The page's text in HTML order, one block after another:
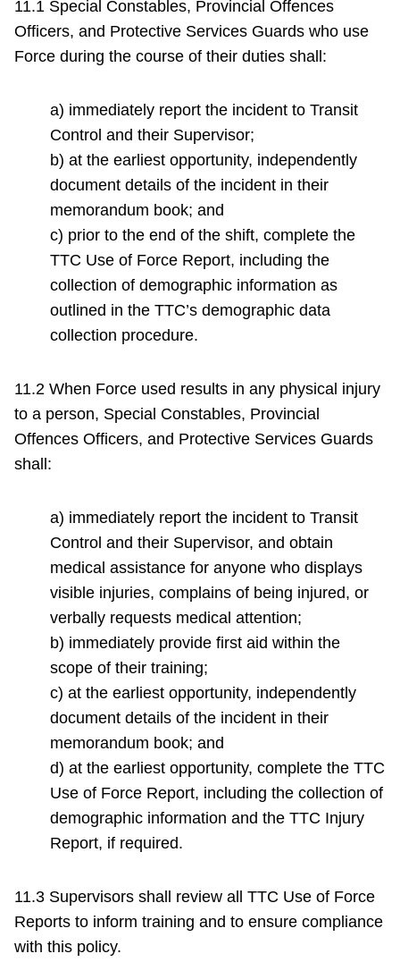
11.1 Special Constables, Provincial Offences
Officers, and Protective Services Guards who use
Force during the course of their duties shall:
a) immediately report the incident to Transit
Control and their Supervisor;
b) at the earliest opportunity, independently
document details of the incident in their
memorandum book; and
c) prior to the end of the shift, complete the
TTC Use of Force Report, including the
collection of demographic information as
outlined in the TTC’s demographic data
collection procedure.
11.2 When Force used results in any physical injury
to a person, Special Constables, Provincial
Offences Officers, and Protective Services Guards
shall:
a) immediately report the incident to Transit
Control and their Supervisor, and obtain
medical assistance for anyone who displays
visible injuries, complains of being injured, or
verbally requests medical attention;
b) immediately provide first aid within the
scope of their training;
c) at the earliest opportunity, independently
document details of the incident in their
memorandum book; and
d) at the earliest opportunity, complete the TTC
Use of Force Report, including the collection of
demographic information and the TTC Injury
Report, if required.
11.3 Supervisors shall review all TTC Use of Force
Reports to inform training and to ensure compliance
with this policy.